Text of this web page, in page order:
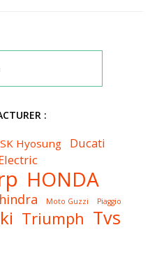
:
Hyosung Ducati
HONDA
Moto Guzzi Piaggio
Triumph Tvs